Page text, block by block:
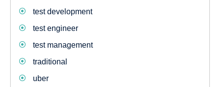
test development
test engineer
test management
traditional
uber